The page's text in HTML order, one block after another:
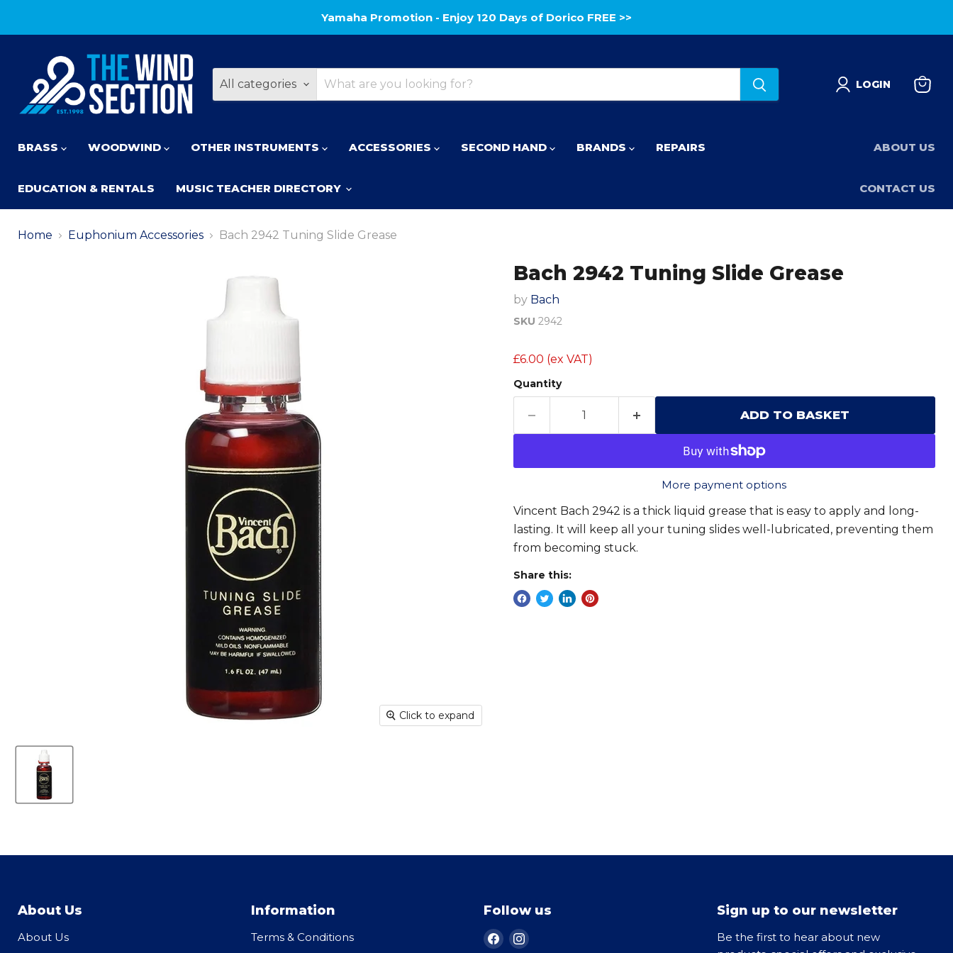
Yamaha Promotion - Enjoy 120 Days of Dorico FREE >>
All categories LOGIN
BRASS WOODWIND OTHER INSTRUMENTS ACCESSORIES SECOND HAND BRANDS REPAIRS
EDUCATION & RENTALS MUSIC TEACHER DIRECTORY
ABOUT US
CONTACT US
Home Euphonium Accessories Bach 2942 Tuning Slide Grease
Click to expand
Bach 2942 Tuning Slide Grease
by Bach
SKU 2942
£6.00 (ex VAT)
Quantity
ADD TO BASKET
More payment options
Vincent Bach 2942 is a thick liquid grease that is easy to apply and long-
lasting. It will keep all your tuning slides well-lubricated, preventing them
from becoming stuck.
Share this:
About Us
About Us
Information
Terms & Conditions
Follow us
Find Find
Sign up to our newsletter
Be the first to hear about new